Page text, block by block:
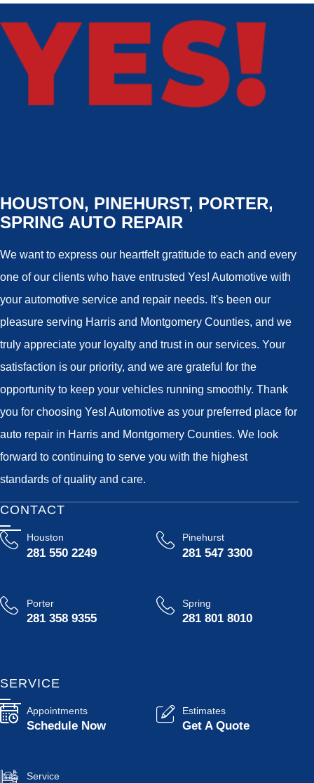
HOUSTON, PINEHURST, PORTER,
SPRING AUTO REPAIR
We want to express our heartfelt gratitude to each and every
one of our clients who have entrusted Yes! Automotive with
your automotive service and repair needs. It's been our
pleasure serving Harris and Montgomery Counties, and we
truly appreciate your loyalty and trust in our services. Your
satisfaction is our priority, and we are grateful for the
opportunity to keep your vehicles running smoothly. Thank
you for choosing Yes! Automotive as your preferred place for
auto repair in Harris and Montgomery Counties. We look
forward to continuing to serve you with the highest
standards of quality and care.
CONTACT
Houston
281 550 2249
Pinehurst
281 547 3300
Porter
281 358 9355
Spring
281 801 8010
SERVICE
Appointments
Schedule Now
Estimates
Get A Quote
Service